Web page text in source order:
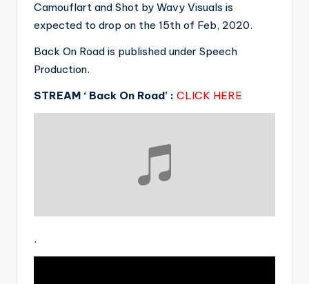
Camouflart and Shot by Wavy Visuals is
expected to drop on the 15th of Feb, 2020.
Back On Road is published under Speech
Production.
STREAM ‘ Back On Road’ : CLICK HERE
.